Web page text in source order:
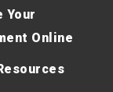
Your
Online